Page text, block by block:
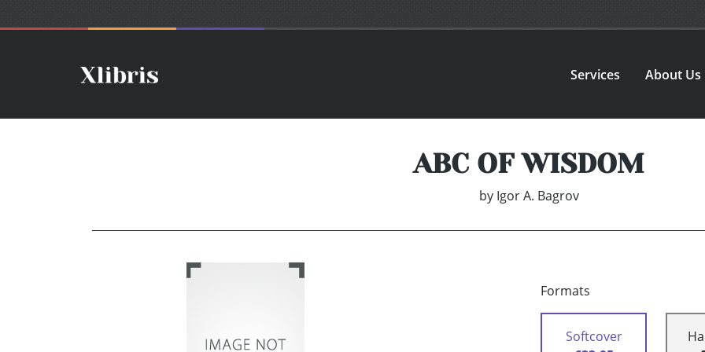
Services About Us
ABC OF WISDOM
by Igor A. Bagrov
Formats
Softcover